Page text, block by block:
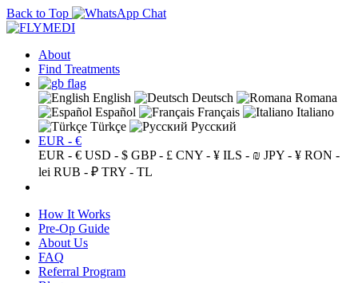
Back to Top
About
Find Treatments
English Deutsch
Romana
Español
Français
Italiano
Türkçe
Русский
EUR - €
EUR - € USD - $ GBP - £ CNY - ¥ ILS - ₪ JPY - ¥ RON -
lei RUB - ₽ TRY - TL
How It Works
Pre-Op Guide
About Us
FAQ
Referral Program